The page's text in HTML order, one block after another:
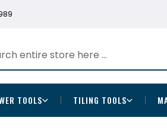
TOOLS TILING TOOLS